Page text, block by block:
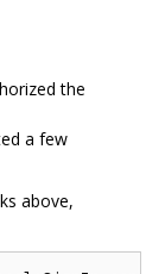
the
a few
above,